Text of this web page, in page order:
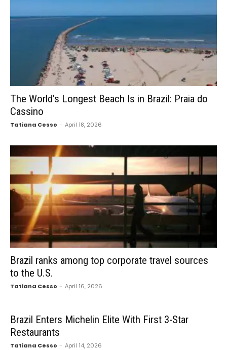
The World’s Longest Beach Is in Brazil: Praia do
Cassino
Tatiana Cesso - April 18, 2026
Brazil ranks among top corporate travel sources
to the U.S.
Tatiana Cesso - April 16, 2026
Brazil Enters Michelin Elite With First 3-Star
Restaurants
Tatiana Cesso - April 14, 2026